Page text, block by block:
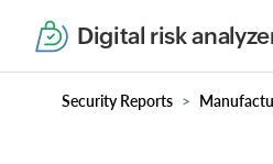
Digital risk
Security Reports